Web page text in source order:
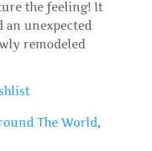
the feeling! It
an unexpected
remodeled
The World,